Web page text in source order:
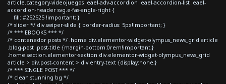
article.category-videojuegos .eael-adv-accordion .eael-accordion-list .eael-
accordion-header svg.e-fas-angle-right {
fill: #252525 !important; }
/* slider */ div.swiper-slide { border-radius: 5px!important; }
/* *** EBOOKS *** */
/* contenedor posts */ .home div.elementor-widget-olympus_news_grid article
.blog-post .post-title {margin-bottom:0rem!important;}
.home section.elementor-section div.elementor-widget-olympus_news_grid
article > div.post-content > div.entry-text {display:none;}
/* *** SINGLE POST *** */
/* clean stunning bg */